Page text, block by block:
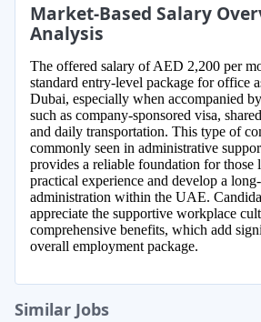
Market-Based Salary
Analysis
The offered salary of AED 2,200 per
standard entry-level package for office
Dubai, especially when accompanied
such as company-sponsored visa,
and daily transportation. This type of
commonly seen in administrative
provides a reliable foundation for those
practical experience and develop a
administration within the UAE.
appreciate the supportive workplace
comprehensive benefits, which add
overall employment package.
Similar Jobs